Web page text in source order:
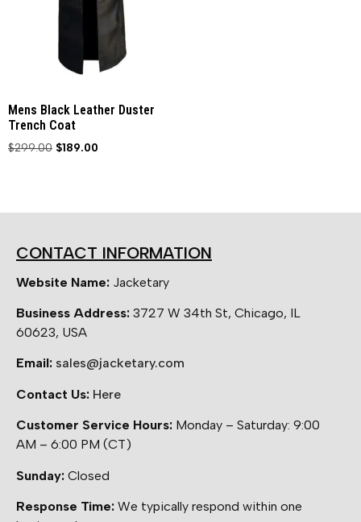
Mens Black Leather Duster
Trench Coat
$299.00 $189.00
CONTACT INFORMATION
Website Name: Jacketary
Business Address: 3727 W 34th St, Chicago, IL
60623, USA
Email: sales@jacketary.com
Contact Us: Here
Customer Service Hours: Monday – Saturday: 9:00
AM – 6:00 PM (CT)
Sunday: Closed
Response Time: We typically respond within one